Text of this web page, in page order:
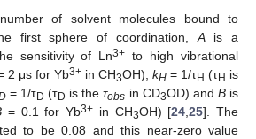
of solvent molecules bound to
first sphere of coordination, Ais a
sensitivity of Ln3+ to high vibrational
2 μs for Yb3+ in CH3OH), kH = 1/τH (τH is
= 1/τD (τD is theτobs in CD3OD) and Bis
= 0.1 for Yb3+ in CH3OH) [24 ,25]. The
to be 0.08 and this near-zero value